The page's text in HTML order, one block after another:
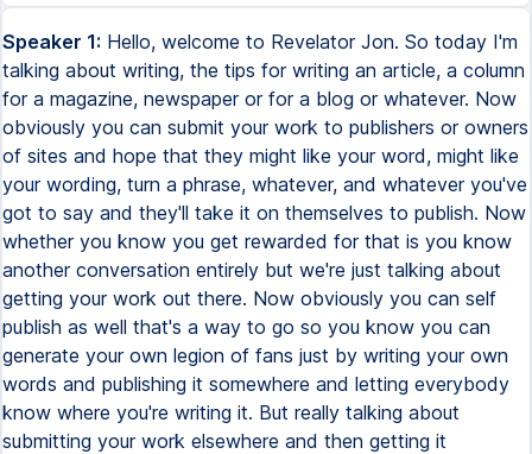
Speaker 1: Hello, welcome to Revelator Jon. So today I'm
talking about writing, the tips for writing an article, a column
for a magazine, newspaper or for a blog or whatever. Now
obviously you can submit your work to publishers or owners
of sites and hope that they might like your word, might like
your wording, turn a phrase, whatever, and whatever you've
got to say and they'll take it on themselves to publish. Now
whether you know you get rewarded for that is you know
another conversation entirely but we're just talking about
getting your work out there. Now obviously you can self
publish as well that's a way to go so you know you can
generate your own legion of fans just by writing your own
words and publishing it somewhere and letting everybody
know where you're writing it. But really talking about
submitting your work elsewhere and then getting it